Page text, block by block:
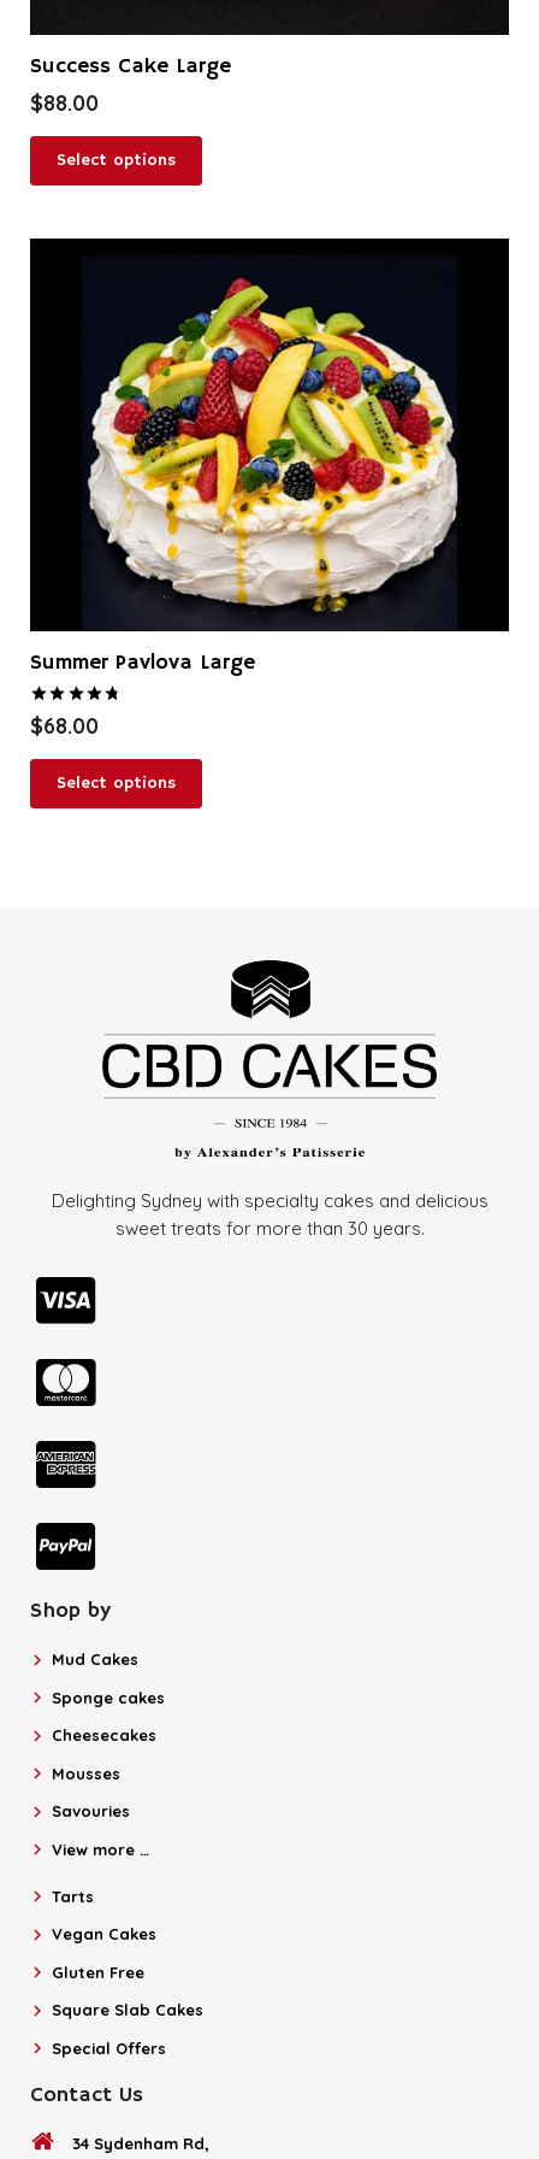
Success Cake Large
$88.00
Select options
Summer Pavlova Large
$68.00
Select options
Delighting Sydney with specialty cakes and delicious
sweet treats for more than 30 years.
Shop by
Mud Cakes
Sponge cakes
Cheesecakes
Mousses
Savouries
View more …
Tarts
Vegan Cakes
Gluten Free
Square Slab Cakes
Special Offers
Contact Us
34 Sydenham Rd,